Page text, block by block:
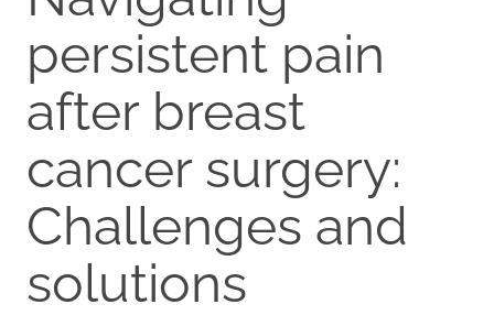
persistent pain
after breast
cancer surgery:
Challenges and
solutions